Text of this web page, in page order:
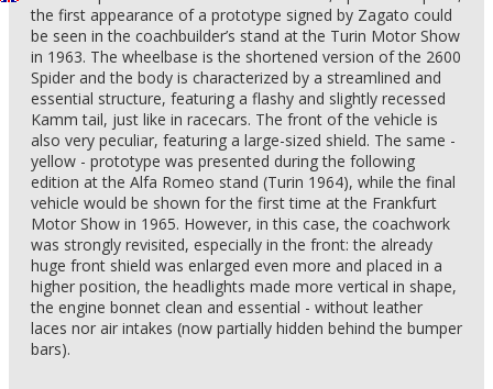
the first appearance of a prototype signed by Zagato could
be seen in the coachbuilder’s stand at the Turin Motor Show
in 1963. The wheelbase is the shortened version of the 2600
Spider and the body is characterized by a streamlined and
essential structure, featuring a flashy and slightly recessed
Kamm tail, just like in racecars. The front of the vehicle is
also very peculiar, featuring a large-sized shield. The same -
yellow - prototype was presented during the following
edition at the Alfa Romeo stand (Turin 1964), while the final
vehicle would be shown for the first time at the Frankfurt
Motor Show in 1965. However, in this case, the coachwork
was strongly revisited, especially in the front: the already
huge front shield was enlarged even more and placed in a
higher position, the headlights made more vertical in shape,
the engine bonnet clean and essential - without leather
laces nor air intakes (now partially hidden behind the bumper
bars).